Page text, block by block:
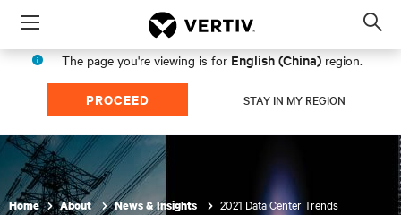
Menu
The page you're viewing is for English (China) region.
PROCEED STAY IN MY REGION
Home About News & Insights 2021 Data Center Trends